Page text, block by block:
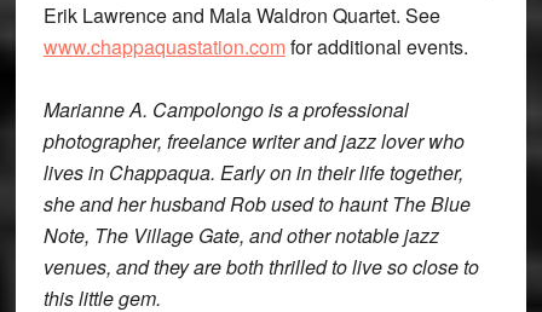
Erik Lawrence and Mala Waldron Quartet. See
www.chappaquastation.comfor additional events.
Marianne A. Campolongo is a professional
photographer, freelance writer and jazz lover who
lives in Chappaqua. Early on in their life together,
she and her husband Rob used to haunt The Blue
Note, The Village Gate, and other notable jazz
venues, and they are both thrilled to live so close to
this little gem.